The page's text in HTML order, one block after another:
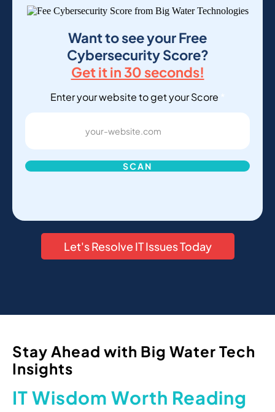
Want to see your Free
Cybersecurity Score?
Get it in 30 seconds!
Enter your website to get your Score
SCAN
Let's Resolve IT Issues Today
Stay Ahead with Big Water Tech
Insights
IT Wisdom Worth Reading